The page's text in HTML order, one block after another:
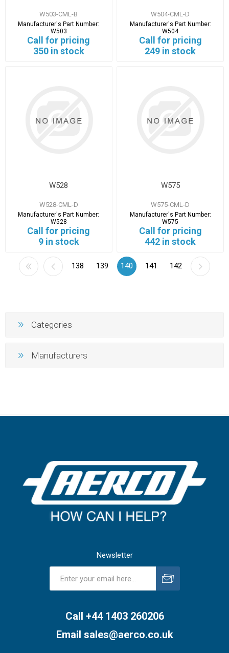
W503-CML-B
Manufacturer's Part Number:
W503
Call for pricing
350 in stock
W504-CML-D
Manufacturer's Part Number:
W504
Call for pricing
249 in stock
W528
W528-CML-D
Manufacturer's Part Number:
W528
Call for pricing
9 in stock
W575
W575-CML-D
Manufacturer's Part Number:
W575
Call for pricing
442 in stock
138 139 140 141 142
Categories
Manufacturers
Newsletter
Call +44 1403 260206
Email sales@aerco.co.uk